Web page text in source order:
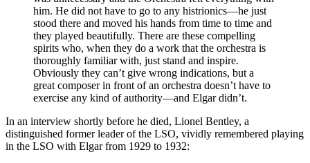
him. He did not have to go to any histrionics—he just
stood there and moved his hands from time to time and
they played beautifully. There are these compelling
spirits who, when they do a work that the orchestra is
thoroughly familiar with, just stand and inspire.
Obviously they can’t give wrong indications, but a
great composer in front of an orchestra doesn’t have to
exercise any kind of authority—and Elgar didn’t.
In an interview shortly before he died, Lionel Bentley, a
distinguished former leader of the LSO, vividly remembered playing
in the LSO with Elgar from 1929 to 1932: